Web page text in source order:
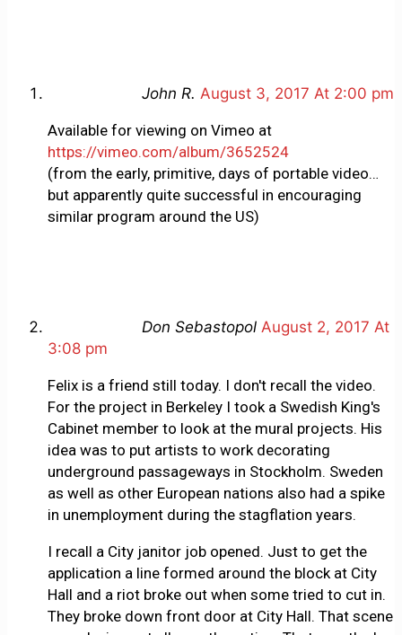
John R. August 3, 2017 At 2:00 pm
Available for viewing on Vimeo at
https://vimeo.com/album/3652524
(from the early, primitive, days of portable video…
but apparently quite successful in encouraging
similar program around the US)
Don Sebastopol August 2, 2017 At
3:08 pm
Felix is a friend still today. I don't recall the video.
For the project in Berkeley I took a Swedish King's
Cabinet member to look at the mural projects. His
idea was to put artists to work decorating
underground passageways in Stockholm. Sweden
as well as other European nations also had a spike
in unemployment during the stagflation years.
I recall a City janitor job opened. Just to get the
application a line formed around the block at City
Hall and a riot broke out when some tried to cut in.
They broke down front door at City Hall. That scene